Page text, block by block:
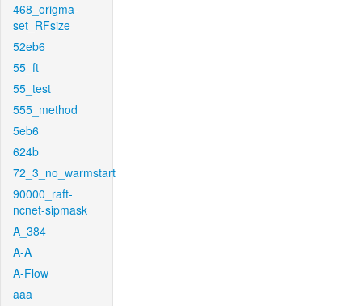
468_origma-
set_RFsize
52eb6
55_ft
55_test
555_method
5eb6
624b
72_3_no_warmstart
90000_raft-
ncnet-sipmask
A_384
A-A
A-Flow
aaa